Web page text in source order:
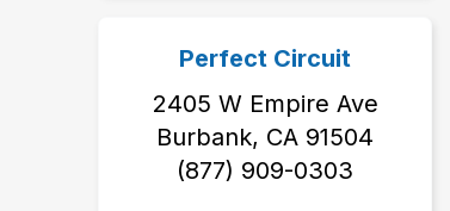
Perfect Circuit
2405 W Empire Ave
Burbank, CA 91504
(877) 909-0303